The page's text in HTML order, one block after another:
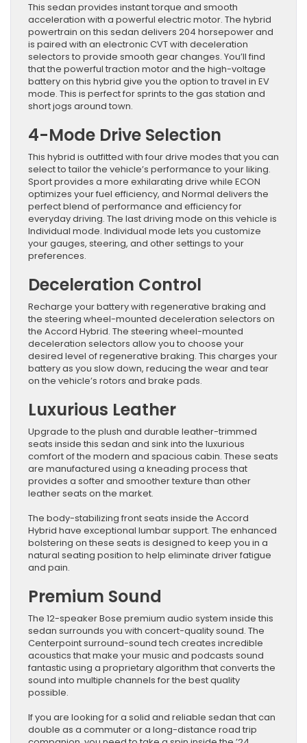
This sedan provides instant torque and smooth
acceleration with a powerful electric motor. The hybrid
powertrain on this sedan delivers 204 horsepower and
is paired with an electronic CVT with deceleration
selectors to provide smooth gear changes. You’ll find
that the powerful traction motor and the high-voltage
battery on this hybrid give you the option to travel in EV
mode. This is perfect for sprints to the gas station and
short jogs around town.
4-Mode Drive Selection
This hybrid is outfitted with four drive modes that you can
select to tailor the vehicle’s performance to your liking.
Sport provides a more exhilarating drive while ECON
optimizes your fuel efficiency, and Normal delivers the
perfect blend of performance and efficiency for
everyday driving. The last driving mode on this vehicle is
Individual mode. Individual mode lets you customize
your gauges, steering, and other settings to your
preferences.
Deceleration Control
Recharge your battery with regenerative braking and
the steering wheel-mounted deceleration selectors on
the Accord Hybrid. The steering wheel-mounted
deceleration selectors allow you to choose your
desired level of regenerative braking. This charges your
battery as you slow down, reducing the wear and tear
on the vehicle’s rotors and brake pads.
Luxurious Leather
Upgrade to the plush and durable leather-trimmed
seats inside this sedan and sink into the luxurious
comfort of the modern and spacious cabin. These seats
are manufactured using a kneading process that
provides a softer and smoother texture than other
leather seats on the market.
The body-stabilizing front seats inside the Accord
Hybrid have exceptional lumbar support. The enhanced
bolstering on these seats is designed to keep you in a
natural seating position to help eliminate driver fatigue
and pain.
Premium Sound
The 12-speaker Bose premium audio system inside this
sedan surrounds you with concert-quality sound. The
Centerpoint surround-sound tech creates incredible
acoustics that make your music and podcasts sound
fantastic using a proprietary algorithm that converts the
sound into multiple channels for the best quality
possible.
If you are looking for a solid and reliable sedan that can
double as a commuter or a long-distance road trip